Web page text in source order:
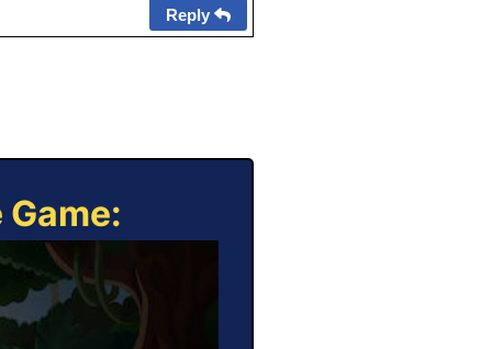
Reply